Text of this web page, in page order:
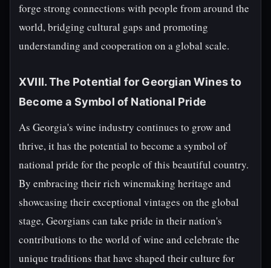
forge strong connections with people from around the
world, bridging cultural gaps and promoting
understanding and cooperation on a global scale.
XVIII. The Potential for Georgian Wines to
Become a Symbol of National Pride
As Georgia's wine industry continues to grow and
thrive, it has the potential to become a symbol of
national pride for the people of this beautiful country.
By embracing their rich winemaking heritage and
showcasing their exceptional vintages on the global
stage, Georgians can take pride in their nation's
contributions to the world of wine and celebrate the
unique traditions that have shaped their culture for